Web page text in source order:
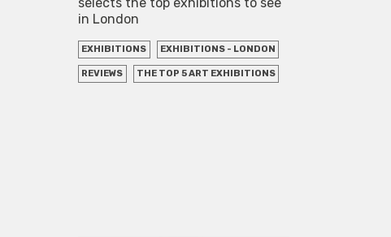
in London
EXHIBITIONS EXHIBITIONS - LONDON
REVIEWS THE TOP 5 ART EXHIBITIONS